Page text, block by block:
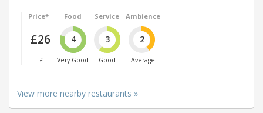
Price*
£26
£
Food
4
Very Good
Service
3
Good
Ambience
2
Average
View more nearby restaurants »